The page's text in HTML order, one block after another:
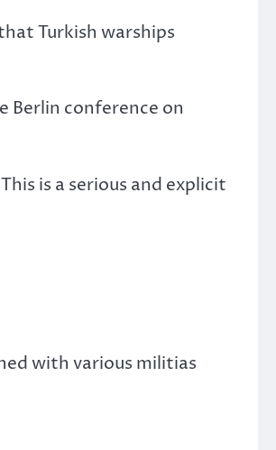
Turkish warships
Berlin conference on
is a serious and explicit
with various militias